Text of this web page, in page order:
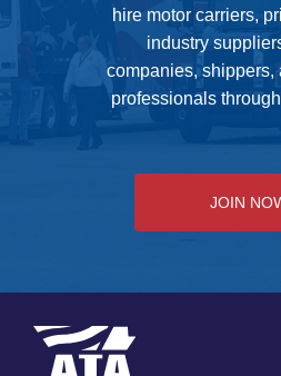
hire motor carriers,
industry
companies,
professionals
JOIN